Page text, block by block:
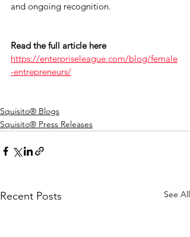
and ongoing recognition.
Read the full article here
https://enterpriseleague.com/blog/female
-entrepreneurs/
Squisito® Blogs
Squisito® Press Releases
Recent Posts See All